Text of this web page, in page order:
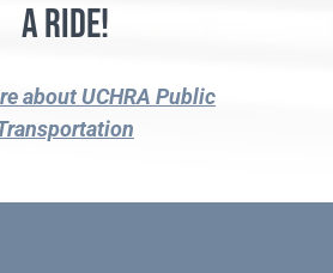
a Ride!
about UCHRA Public